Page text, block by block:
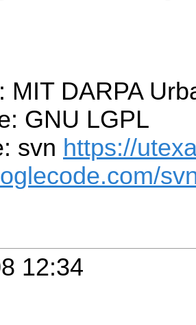
MIT DARPA
GNU LGPL
svn https://
12:34